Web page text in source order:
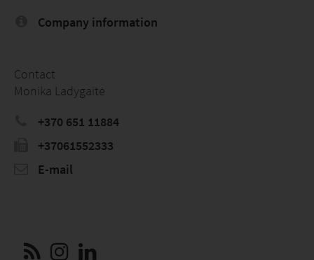
Company information
Contact
Monika Ladygaitė
+370 651 11884
+37061552333
E-mail